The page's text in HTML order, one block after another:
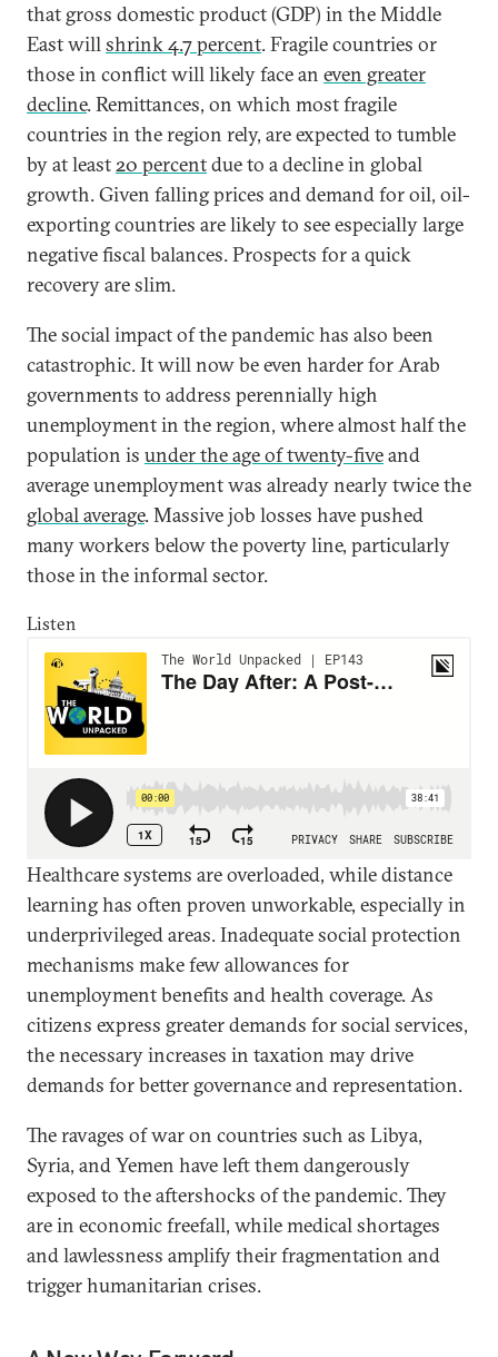
that gross domestic product (GDP) in the Middle
East willshrink 4.7 percent. Fragile countries or
those in conflict will likely face an even greater
decline. Remittances, on which most fragile
countries in the region rely, are expected to tumble
by at least20 percentdue to a decline in global
growth. Given falling prices and demand for oil, oil-
exporting countries are likely to see especially large
negative fiscal balances. Prospects for a quick
recovery are slim.
The social impact of the pandemic has also been
catastrophic. It will now be even harder for Arab
governments to address perennially high
unemployment in the region, where almost half the
population is under the age of twenty-fiveand
average unemployment was already nearly twice the
global average. Massive job losses have pushed
many workers below the poverty line, particularly
those in the informal sector.
Listen
Healthcare systems are overloaded, while distance
learning has often proven unworkable, especially in
underprivileged areas. Inadequate social protection
mechanisms make few allowances for
unemployment benefits and health coverage. As
citizens express greater demands for social services,
the necessary increases in taxation may drive
demands for better governance and representation.
The ravages of war on countries such as Libya,
Syria, and Yemen have left them dangerously
exposed to the aftershocks of the pandemic. They
are in economic freefall, while medical shortages
and lawlessness amplify their fragmentation and
trigger humanitarian crises.